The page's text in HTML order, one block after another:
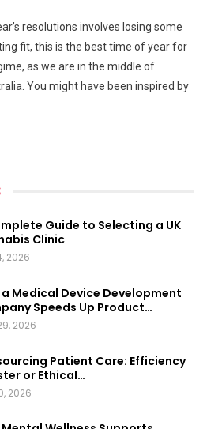
resolutions involves losing some
fit, this is the best time of year for
as we are in the middle of
You might have been inspired by
Guide to Selecting a UK
Clinic
2026
a Medical Device Development
Speeds Up Product…
2026
Patient Care: Efficiency
or Ethical…
2026